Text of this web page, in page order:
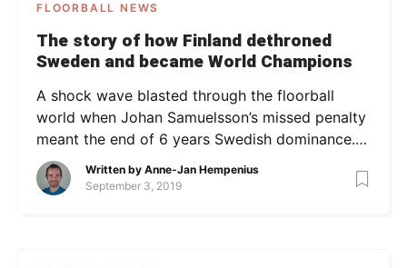
FLOORBALL NEWS
The story of how Finland dethroned
Sweden and became World Champions
A shock wave blasted through the floorball
world when Johan Samuelsson’s missed penalty
meant the end of 6 years Swedish dominance.
But this story is not about Sweden. It’s about
the remarkable journey starring a group of
Written by Anne-Jan Hempenius
September 3, 2019